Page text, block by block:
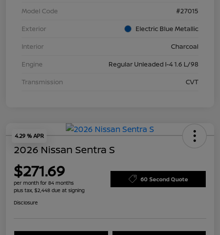
Model Code
#27015
Exterior
Electric Blue Metallic
Interior
Charcoal
Engine
Regular Unleaded I-4 1.6 L/98
Transmission
CVT
4.29 % APR
2026 Nissan Sentra S
$271.69
per month for 84 months
plus tax, $2,448 due at signing
60 Second Quote
Disclosure